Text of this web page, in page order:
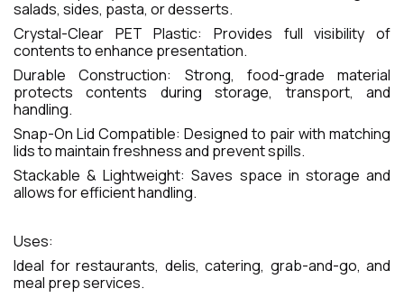
salads, sides, pasta, or desserts.
Crystal-Clear PET Plastic: Provides full visibility of
contents to enhance presentation.
Durable Construction: Strong, food-grade material
protects contents during storage, transport, and
handling.
Snap-On Lid Compatible: Designed to pair with matching
lids to maintain freshness and prevent spills.
Stackable & Lightweight: Saves space in storage and
allows for efficient handling.
Uses:
Ideal for restaurants, delis, catering, grab-and-go, and
meal prep services.